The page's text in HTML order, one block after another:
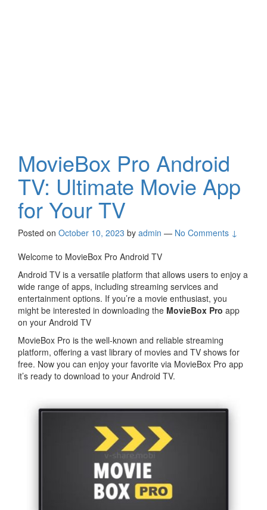
MovieBox Pro Android
TV: Ultimate Movie App
for Your TV
Posted on October 10, 2023 by admin — No Comments ↓
Welcome to MovieBox Pro Android TV
Android TV is a versatile platform that allows users to enjoy a
wide range of apps, including streaming services and
entertainment options. If you’re a movie enthusiast, you
might be interested in downloading the MovieBox Pro app
on your Android TV
MovieBox Pro is the well-known and reliable streaming
platform, offering a vast library of movies and TV shows for
free. Now you can enjoy your favorite via MovieBox Pro app
it’s ready to download to your Android TV.